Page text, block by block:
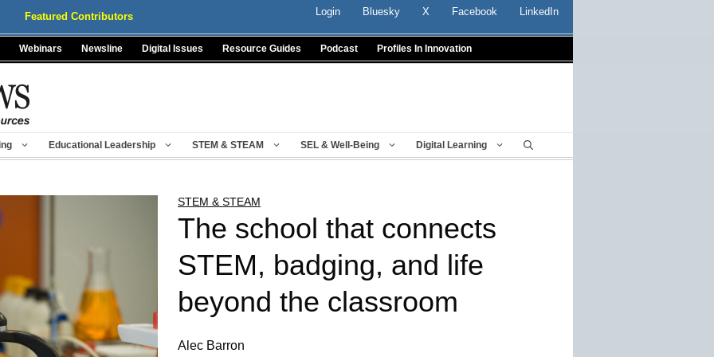
Featured Contributors Login Bluesky X Facebook LinkedIn
Webinars Newsline Digital Issues Resource Guides Podcast Profiles In Innovation
Educational Leadership STEM & STEAM SEL & Well-Being Digital Learning
STEM & STEAM
The school that connects
STEM, badging, and life
beyond the classroom
Alec Barron